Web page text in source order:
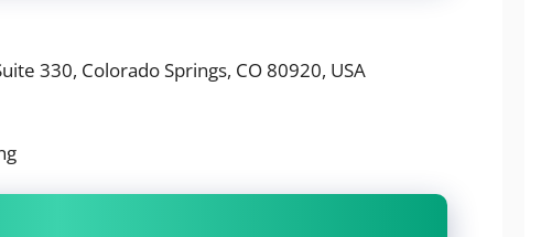
330, Colorado Springs, CO 80920, USA